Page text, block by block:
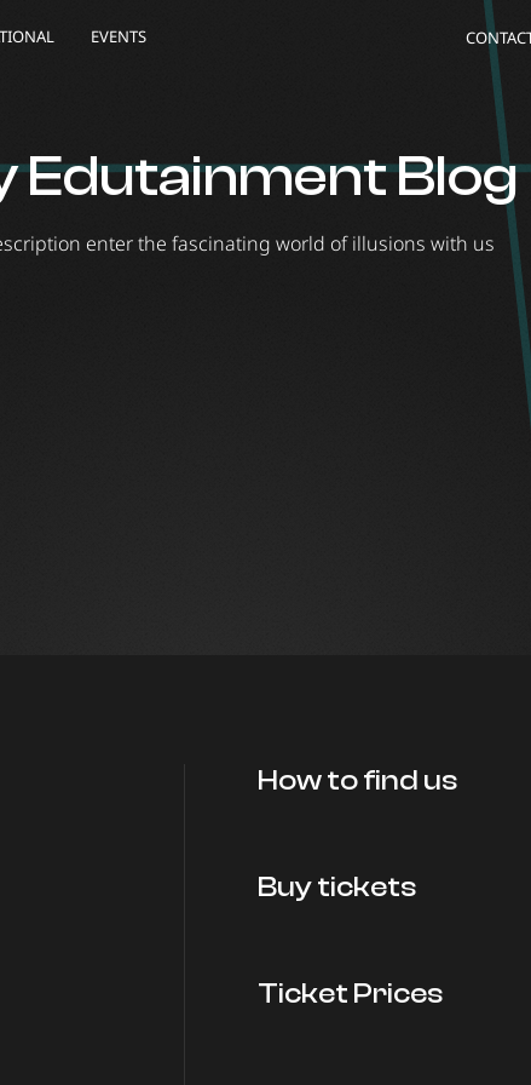
EVENTS
Edutainment Blog
enter the fascinating world of illusions with us
How to find us
Buy tickets
Ticket Prices